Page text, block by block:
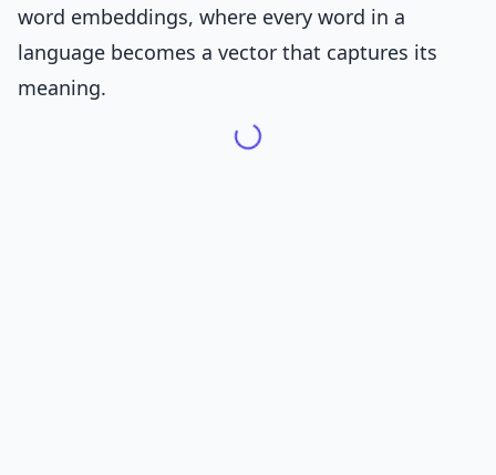
word embeddings, where every word in a
language becomes a vector that captures its
meaning.